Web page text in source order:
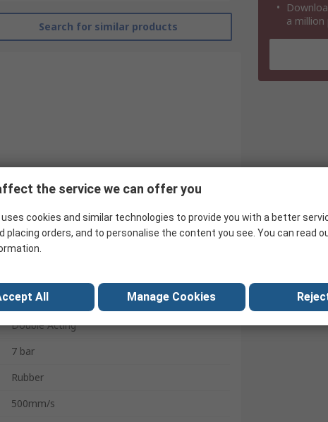
Search for similar products
RS Pro
Pneumatic Guided Cylinder
ELS
Double Acting
7 bar
Rubber
500mm/s
a
the service we can offer you
cookies and similar technologies to provide you with a better
placing orders, and to personalise the content you see. You can read
All Manage Cookies